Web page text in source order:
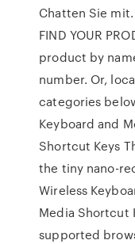
Chatten Sie
FIND YOUR
product by
number. Or,
categories
Keyboard and
Shortcut Keys
the tiny nano-
Wireless
Media Shortcut
supported